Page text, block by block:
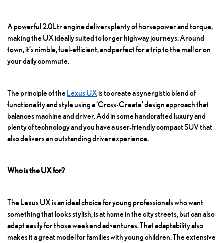
A powerful 2.0Ltr engine delivers plenty of horsepower and torque,
making the UX ideally suited to longer highway journeys. Around
town, it’s nimble, fuel-efficient, and perfect for a trip to the mall or on
your daily commute.
The principle of the Lexus UX is to create a synergistic blend of
functionality and style using a ‘Cross-Create’ design approach that
balances machine and driver. Add in some handcrafted luxury and
plenty of technology and you have a user-friendly compact SUV that
also delivers an outstanding driver experience.
Who is the UX for?
The Lexus UX is an ideal choice for young professionals who want
something that looks stylish, is at home in the city streets, but can also
adapt easily for those weekend adventures. That adaptability also
makes it a great model for families with young children. The extensive